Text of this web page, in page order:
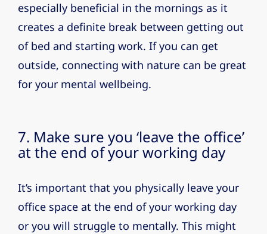
especially beneficial in the mornings as it
creates a definite break between getting out
of bed and starting work. If you can get
outside, connecting with nature can be great
for your mental wellbeing.
7. Make sure you ‘leave the office’
at the end of your working day
It’s important that you physically leave your
office space at the end of your working day
or you will struggle to mentally. This might